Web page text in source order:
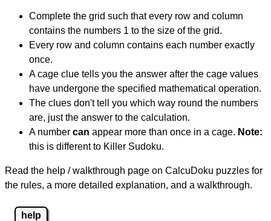
Complete the grid such that every row and column
contains the numbers 1 to the size of the grid.
Every row and column contains each number exactly
once.
A cage clue tells you the answer after the cage values
have undergone the specified mathematical operation.
The clues don't tell you which way round the numbers
are, just the answer to the calculation.
A number can appear more than once in a cage. Note:
this is different to Killer Sudoku.
Read the help / walkthrough page on CalcuDoku puzzles for
the rules, a more detailed explanation, and a walkthrough.
help